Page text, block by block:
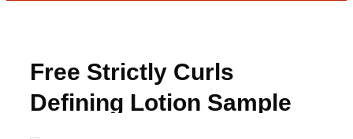
Free Strictly Curls
Defining Lotion Sample